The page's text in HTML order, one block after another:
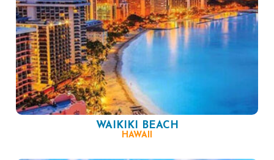
WAIKIKI BEACH
HAWAII